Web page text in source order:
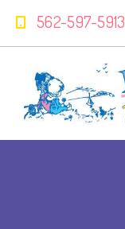
562-597-5913